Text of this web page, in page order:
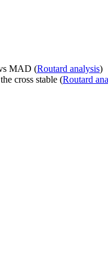
MAD (Routard analysis)
cross stable (Routard